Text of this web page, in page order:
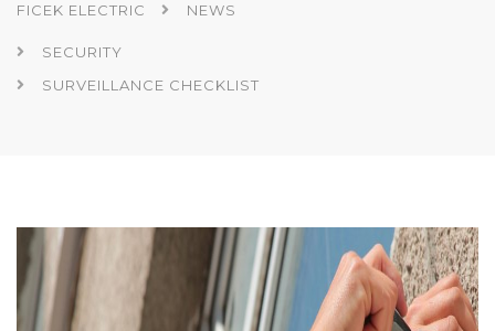
FICEK ELECTRIC NEWS
SECURITY
SURVEILLANCE CHECKLIST